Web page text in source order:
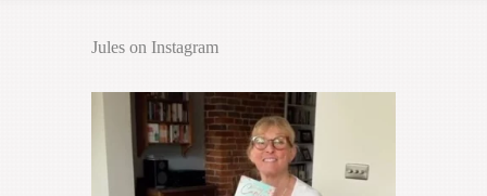
Jules on Instagram